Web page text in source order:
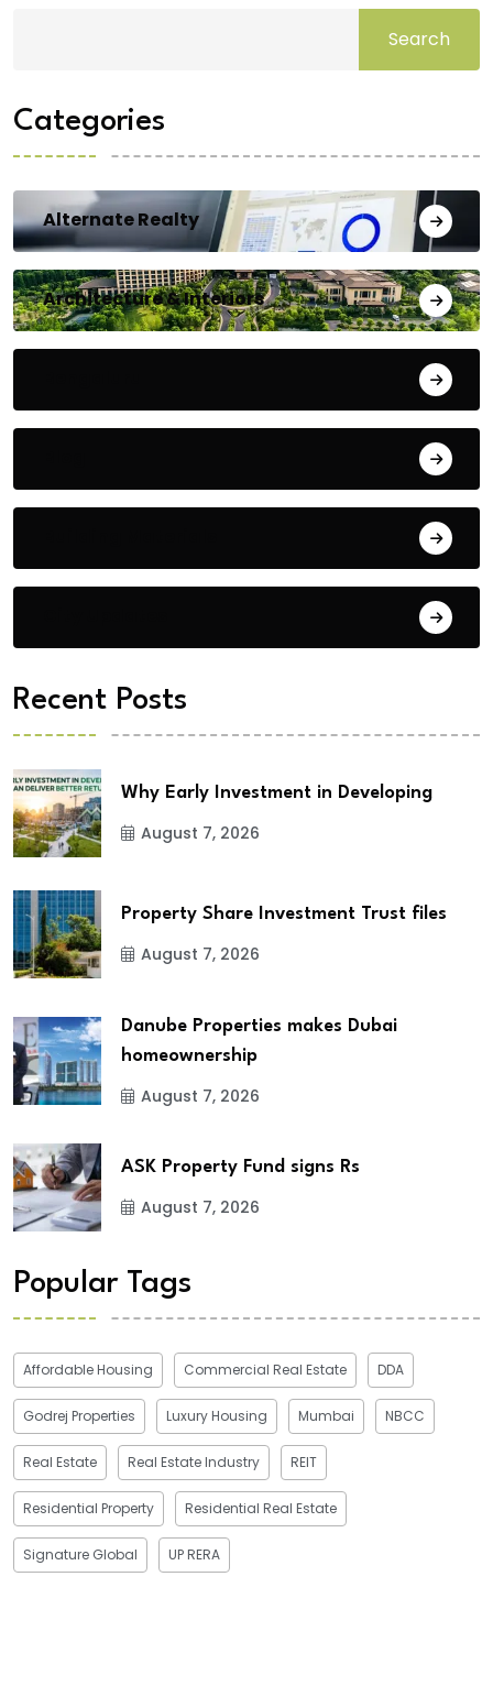
Search
Categories
Alternate Realty
Architecture & Interiors
Recent Posts
Why Early Investment in Developing
August 7, 2026
Property Share Investment Trust files
August 7, 2026
Danube Properties makes Dubai
homeownership
August 7, 2026
ASK Property Fund signs Rs
August 7, 2026
Popular Tags
Affordable Housing Commercial Real Estate DDA
Godrej Properties Luxury Housing Mumbai NBCC
Real Estate Real Estate Industry REIT
Residential Property Residential Real Estate
Signature Global UP RERA